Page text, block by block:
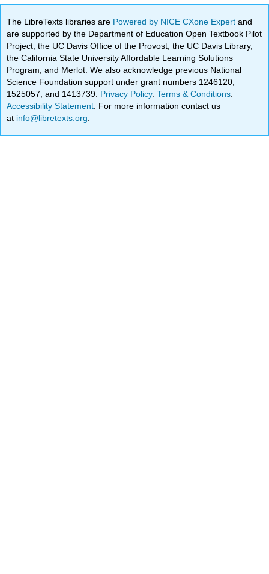
The LibreTexts libraries are Powered by NICE CXone Expertand
are supported by the Department of Education Open Textbook Pilot
Project, the UC Davis Office of the Provost, the UC Davis Library,
the California State University Affordable Learning Solutions
Program, and Merlot. We also acknowledge previous National
Science Foundation support under grant numbers 1246120,
1525057, and 1413739. Privacy Policy.Terms & Conditions
Accessibility Statement . For more information contact us
at info@libretexts.org